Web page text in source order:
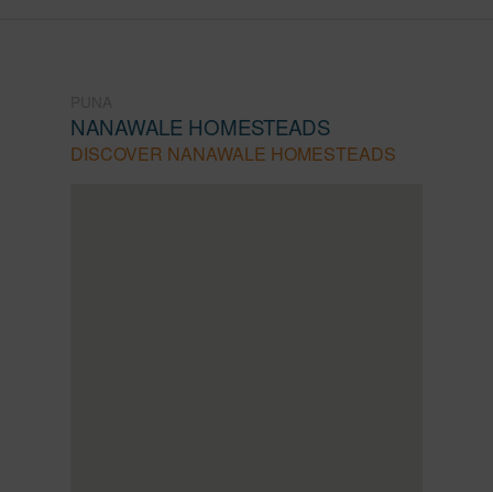
NANAWALE HOMESTEADS
DISCOVER NANAWALE HOMESTEADS